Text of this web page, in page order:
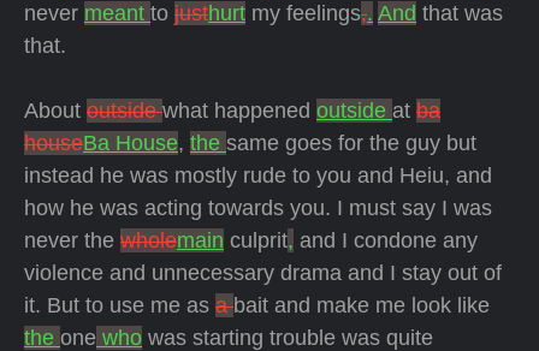
never meant to justhurt my feelings,. And that was
that.
About outsidewhat happened outside at ba
houseBa House, the same goes for the guy but
instead he was mostly rude to you and Heiu, and
how he was acting towards you. I must say I was
never the wholemain culprit, and I condone any
violence and unnecessary drama and I stay out of
it. But to use me as abait and make me look like
the one who was starting trouble was quite